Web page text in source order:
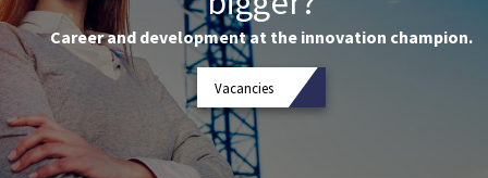
Career and development at the innovation champion.
Vacancies